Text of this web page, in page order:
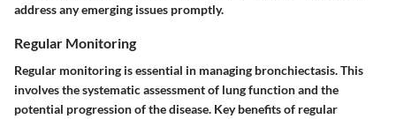
address any emerging issues promptly.
Regular Monitoring
Regular monitoring is essential in managing bronchiectasis. This
involves the systematic assessment of lung function and the
potential progression of the disease. Key benefits of regular